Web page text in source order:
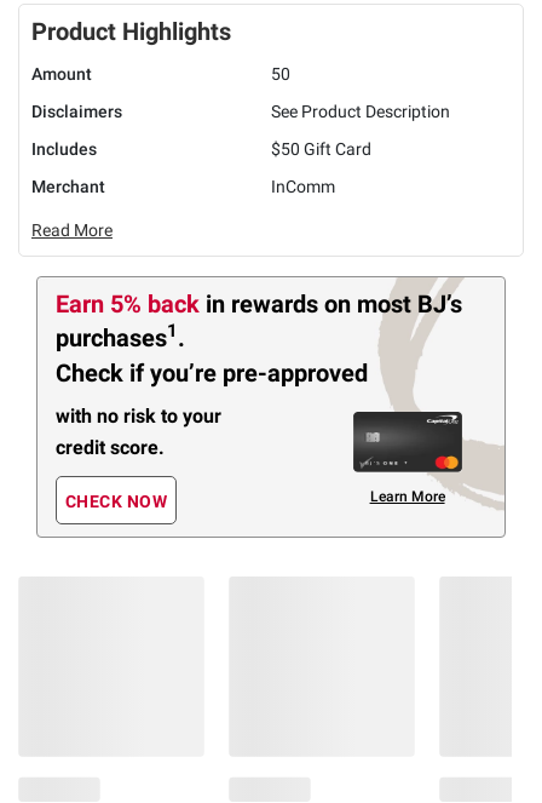
Product Highlights
Amount
50
Disclaimers
See Product Description
Includes
$50 Gift Card
Merchant
InComm
Read More
Earn 5% back in rewards on most BJ’s
purchases1 .
Check if you’re pre-approved
with no risk to your
credit score.
CHECK NOW Learn More